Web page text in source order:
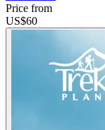
Price from
US$60